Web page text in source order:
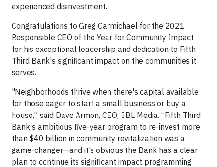
experienced disinvestment.
Congratulations to Greg Carmichael for the 2021
Responsible CEO of the Year for Community Impact
for his exceptional leadership and dedication to Fifth
Third Bank's significant impact on the communities it
serves.
"Neighborhoods thrive when there's capital available
for those eager to start a small business or buy a
house,” said Dave Armon, CEO, 3BL Media. “Fifth Third
Bank's ambitious five-year program to re-invest more
than $40 billion in community revitalization was a
game-changer—and it’s obvious the Bank has a clear
plan to continue its significant impact programming